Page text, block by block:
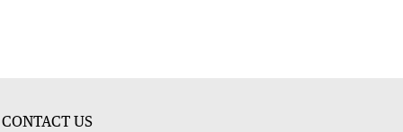
CONTACT US